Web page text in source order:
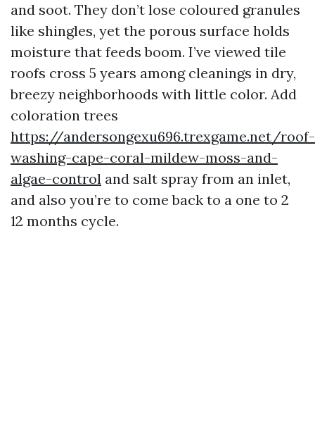
and soot. They don’t lose coloured granules
like shingles, yet the porous surface holds
moisture that feeds boom. I’ve viewed tile
roofs cross 5 years among cleanings in dry,
breezy neighborhoods with little color. Add
coloration trees
https://andersongexu696.trexgame.net/roof-
washing-cape-coral-mildew-moss-and-
algae-control and salt spray from an inlet,
and also you’re to come back to a one to 2
12 months cycle.